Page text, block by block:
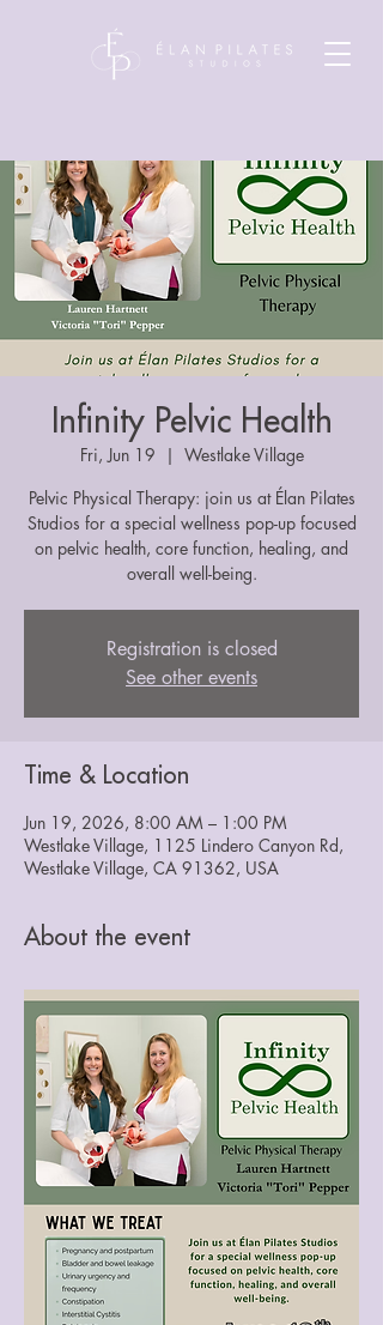
Infinity Pelvic Health
Fri, Jun 19
  |
Westlake Village
Pelvic Physical Therapy: join us at Élan Pilates
Studios for a special wellness pop-up focused
on pelvic health, core function, healing, and
overall well-being.
Registration is closed
See other events
Time & Location
Jun 19, 2026, 8:00 AM – 1:00 PM
Westlake Village, 1125 Lindero Canyon Rd,
Westlake Village, CA 91362, USA
About the event